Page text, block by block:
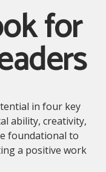
for
in four key
ability, creativity,
foundational to
a positive work